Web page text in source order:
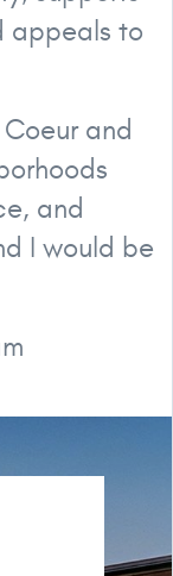
appeals to
and
and
I would be